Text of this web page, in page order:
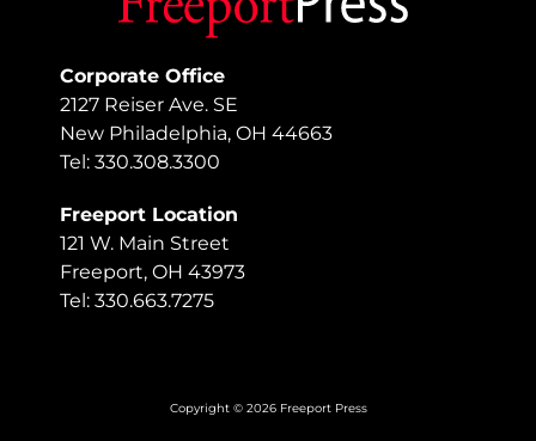
Corporate Office
2127 Reiser Ave. SE
New Philadelphia, OH 44663
Tel: 330.308.3300
Freeport Location
121 W. Main Street
Freeport, OH 43973
Tel: 330.663.7275
Copyright © 2026 Freeport Press